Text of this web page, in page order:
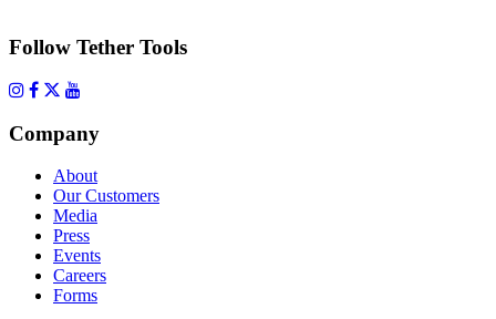
Follow Tether Tools
Company
About
Our Customers
Media
Press
Events
Careers
Forms